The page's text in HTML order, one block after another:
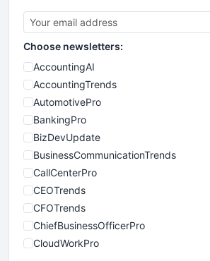
Choose newsletters:
AccountingAI
AccountingTrends
AutomotivePro
BankingPro
BizDevUpdate
BusinessCommunicationTrends
CallCenterPro
CEOTrends
CFOTrends
ChiefBusinessOfficerPro
CloudWorkPro